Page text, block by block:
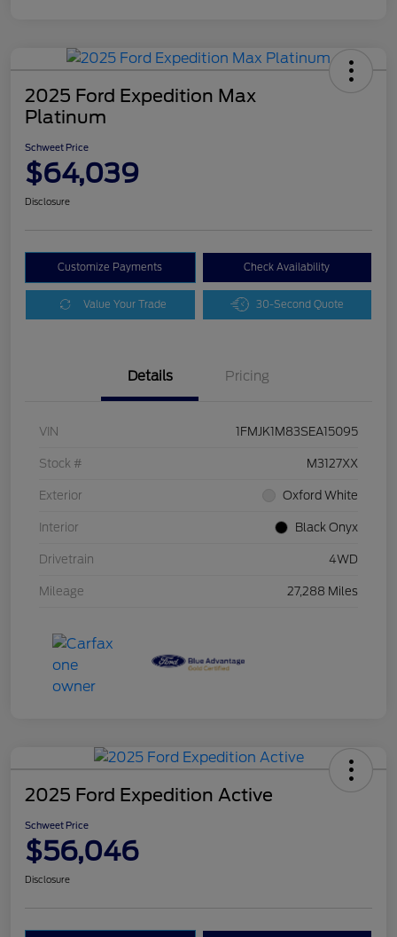
2025 Ford Expedition Max
Platinum
Schweet Price
$64,039
Disclosure
Customize Payments Check Availability
Value Your Trade 30-Second Quote
Details Pricing
VIN 1FMJK1M83SEA15095
Stock # M3127XX
Exterior Oxford White
Interior Black Onyx
Drivetrain 4WD
Mileage 27,288 Miles
2025 Ford Expedition Active
Schweet Price
$56,046
Disclosure